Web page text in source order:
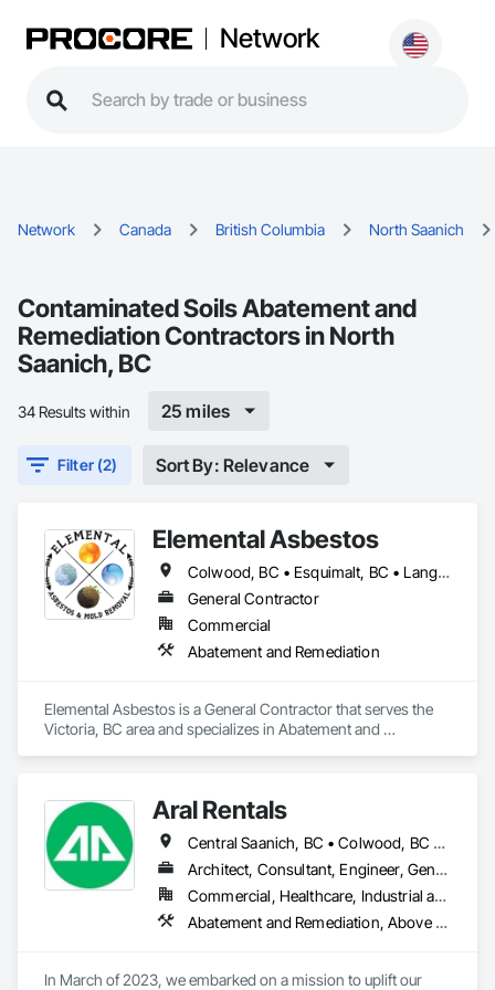
Network
Network Canada British Columbia North Saanich
Contaminated Soils Abatement and
Remediation Contractors in North
Saanich, BC
34 Results within 25 miles
Filter (2) Sort By: Relevance
Elemental Asbestos
Colwood, BC • Esquimalt, BC • Langford, BC • Metchosin, BC • North Saanich, BC • Oak Bay, BC • Saanich, BC • Sidney, BC • Victoria, BC
General Contractor
Commercial
Abatement and Remediation
Elemental Asbestos is a General Contractor that serves the
Victoria, BC area and specializes in Abatement and
Aral Rentals
Central Saanich, BC • Colwood, BC • Cowichan Valley, BC • Esquimalt, BC • Lake Cowichan, BC • Langford, BC • North Cowichan, BC • North Saanich, BC • Oak Bay, BC • Saanich, BC • Sidney, BC • Sooke, BC • Victoria, BC • View Royal, BC
Architect, Consultant, Engineer, General Contractor, Owner Real Estate Developer, Specialty Contractor, Supplier
Commercial, Healthcare, Industrial and Energy, Infrastructure, Institutional, Residential
Abatement and Remediation, Above Grade Vapor Retarders, Access and Barriers, Agricultural Equipment, Air Barriers, Architectural Design and Engineering, Asbestos Abatement and Remediation, Biohazard Abatement and Remediation, Cast In Place Concrete, Cast In Place Concrete Retaining Walls, Concrete, Construction Waste Management and Disposal, Contaminated Soils Abatement and Remediation
In March of 2023, we embarked on a mission to uplift our